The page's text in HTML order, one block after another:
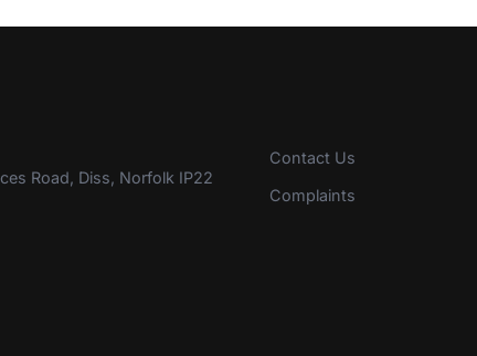
Road, Diss, Norfolk IP22
Contact Us
Complaints